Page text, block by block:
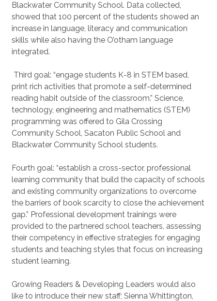
Blackwater Community School. Data collected,
showed that 100 percent of the students showed an
increase in language, literacy and communication
skills while also having the O’otham language
integrated.
Third goal: “engage students K-8 in STEM based,
print rich activities that promote a self-determined
reading habit outside of the classroom.” Science,
technology, engineering and mathematics (STEM)
programming was offered to Gila Crossing
Community School, Sacaton Public School and
Blackwater Community School students.
Fourth goal: “establish a cross-sector, professional
learning community that build the capacity of schools
and existing community organizations to overcome
the barriers of book scarcity to close the achievement
gap.” Professional development trainings were
provided to the partnered school teachers, assessing
their competency in effective strategies for engaging
students and teaching styles that focus on increasing
student learning.
Growing Readers & Developing Leaders would also
like to introduce their new staff; Sienna Whittington,